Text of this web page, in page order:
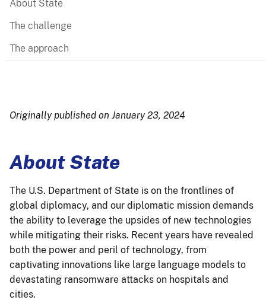
About State
The challenge
The approach
Originally published on January 23, 2024
About State
The U.S. Department of State is on the frontlines of
global diplomacy, and our diplomatic mission demands
the ability to leverage the upsides of new technologies
while mitigating their risks. Recent years have revealed
both the power and peril of technology, from
captivating innovations like large language models to
devastating ransomware attacks on hospitals and
cities.